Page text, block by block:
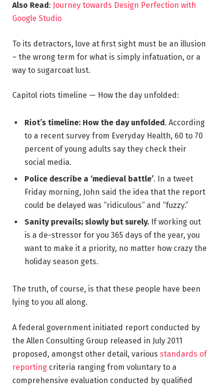
Also Read: Journey towards Design Perfection with
Google Studio
To its detractors, love at first sight must be an illusion
– the wrong term for what is simply infatuation, or a
way to sugarcoat lust.
Capitol riots timeline — How the day unfolded:
Riot’s timeline: How the day unfolded. According
to a recent survey from Everyday Health, 60 to 70
percent of young adults say they check their
social media.
Police describe a ‘medieval battle’. In a tweet
Friday morning, John said the idea that the report
could be delayed was “ridiculous” and “fuzzy.”
Sanity prevails; slowly but surely. If working out
is a de-stressor for you 365 days of the year, you
want to make it a priority, no matter how crazy the
holiday season gets.
The truth, of course, is that these people have been
lying to you all along.
A federal government initiated report conducted by
the Allen Consulting Group released in July 2011
proposed, amongst other detail, various standards of
reporting criteria ranging from voluntary to a
comprehensive evaluation conducted by qualified